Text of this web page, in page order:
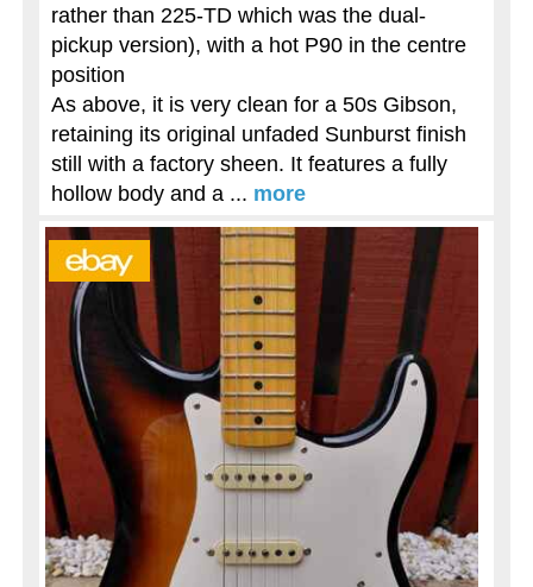
rather than 225-TD which was the dual-
pickup version), with a hot P90 in the centre
position
As above, it is very clean for a 50s Gibson,
retaining its original unfaded Sunburst finish
still with a factory sheen. It features a fully
hollow body and a ... more